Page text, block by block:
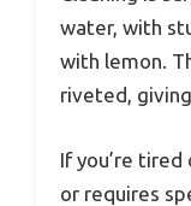
water, with
with lemon.
riveted,
If you’re
or requires